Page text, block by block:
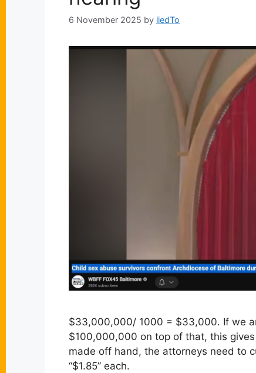
6 November 2025 by liedTo
$33,000,000/ 1000 = $33,000. If we
$100,000,000 on top of that, this
made off hand, the attorneys need to
“$1.85” each.